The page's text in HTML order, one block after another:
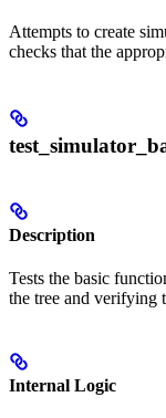
Attempts to create
checks that the
Description
Tests the basic
the tree and verifying
Internal Logic